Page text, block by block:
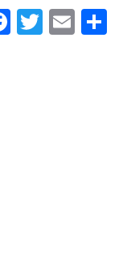
Facebook
Twitter
Email